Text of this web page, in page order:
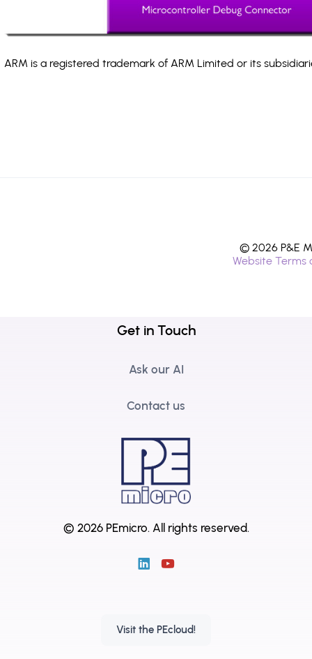
ARM is a registered trademark of ARM Limited or its
© 2026 P&E
Website Terms
Get in Touch
Ask our AI
Contact us
© 2026 PEmicro. All rights reserved.
Visit the PEcloud!